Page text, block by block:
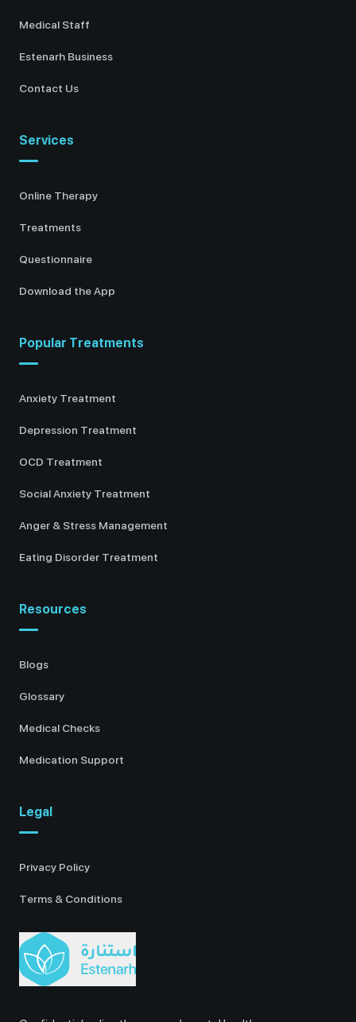
Medical Staff
Estenarh Business
Contact Us
Services
Online Therapy
Treatments
Questionnaire
Download the App
Popular Treatments
Anxiety Treatment
Depression Treatment
OCD Treatment
Social Anxiety Treatment
Anger & Stress Management
Eating Disorder Treatment
Resources
Blogs
Glossary
Medical Checks
Medication Support
Legal
Privacy Policy
Terms & Conditions